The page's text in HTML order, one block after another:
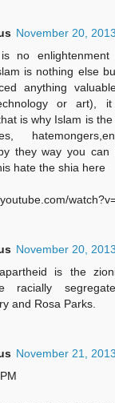
November 20,
no
is nothing else
anything
or art),
is why Islam is
they way you can
hate the shia here
November 20,
is the
racially
and Rosa Parks.
November 21,